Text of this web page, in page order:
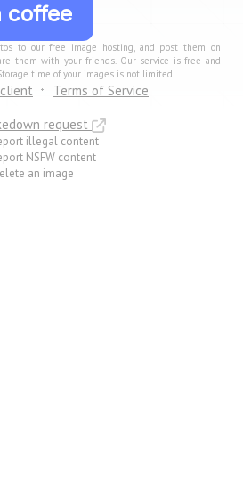
coffee
to our free image hosting, and post them on
them with your friends. Our service is free and
time of your images is not limited.
Terms of Service
request
illegal content
NSFW content
an image